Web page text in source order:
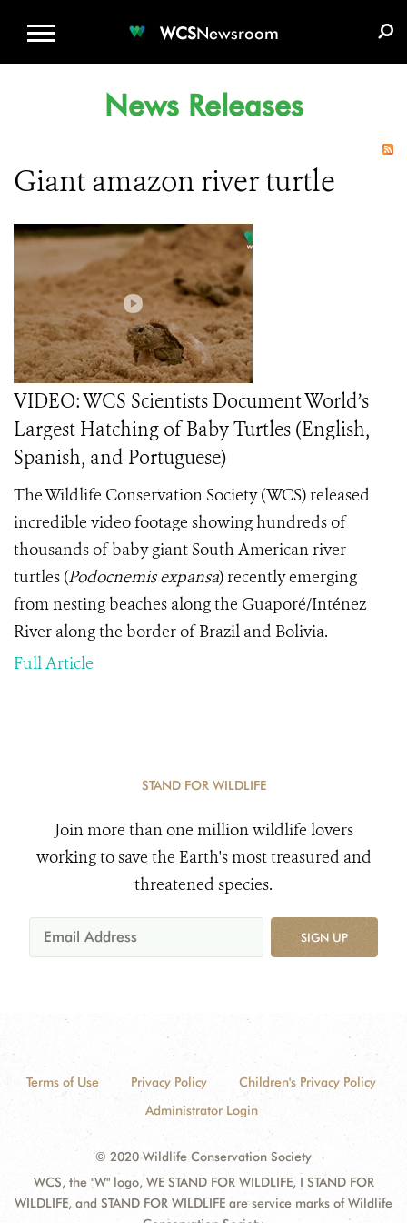
WCSNewsroom
News Releases
Giant amazon river turtle
VIDEO: WCS Scientists Document World’s
Largest Hatching of Baby Turtles (English,
Spanish, and Portuguese)
The Wildlife Conservation Society (WCS) released
incredible video footage showing hundreds of
thousands of baby giant South American river
turtles (Podocnemis expansa) recently emerging
from nesting beaches along the Guaporé/Inténez
River along the border of Brazil and Bolivia.
Full Article
STAND FOR WILDLIFE
Join more than one million wildlife lovers
working to save the Earth's most treasured and
threatened species.
SIGN UP
Terms of Use Privacy Policy
Children's Privacy Policy
Administrator Login
© 2020 Wildlife Conservation Society
WCS, the "W" logo, WE STAND FOR WILDLIFE, I STAND FOR
WILDLIFE, and STAND FOR WILDLIFE are service marks of Wildlife